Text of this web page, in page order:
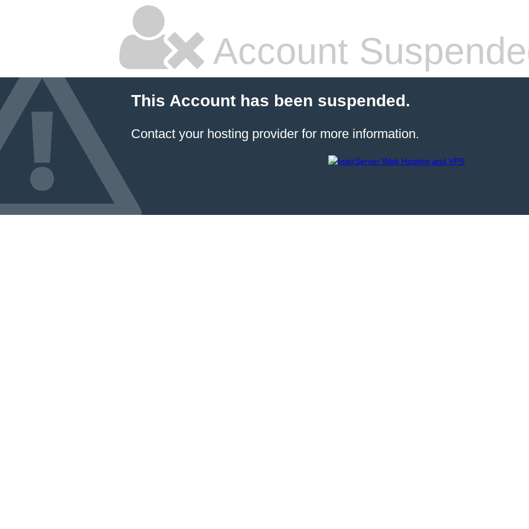
Account
This Account has been suspended.
Contact your hosting provider for more information.